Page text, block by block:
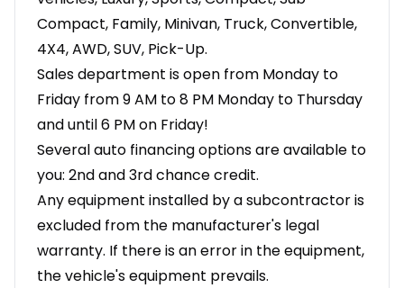
Compact, Family, Minivan, Truck, Convertible,
4X4, AWD, SUV, Pick-Up.
Sales department is open from Monday to
Friday from 9 AM to 8 PM Monday to Thursday
and until 6 PM on Friday!
Several auto financing options are available to
you: 2nd and 3rd chance credit.
Any equipment installed by a subcontractor is
excluded from the manufacturer's legal
warranty. If there is an error in the equipment,
the vehicle's equipment prevails.